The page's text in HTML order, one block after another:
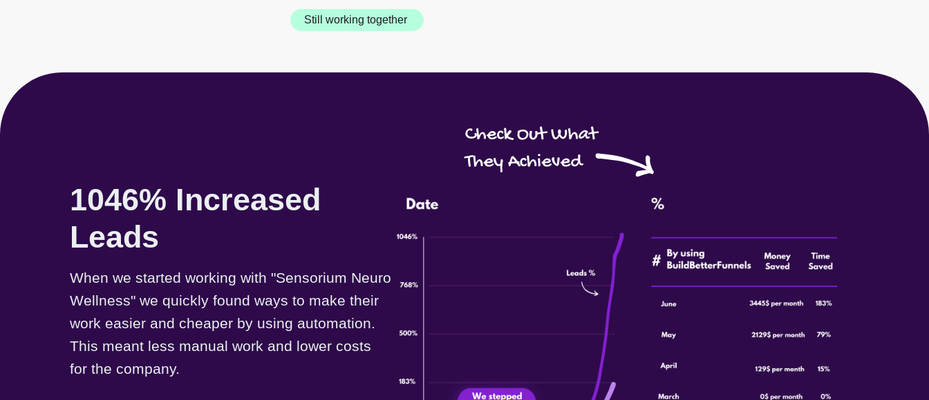
Still working together
1046% Increased
Leads
When we started working with "Sensorium Neuro
Wellness" we quickly found ways to make their
work easier and cheaper by using automation.
This meant less manual work and lower costs
for the company.